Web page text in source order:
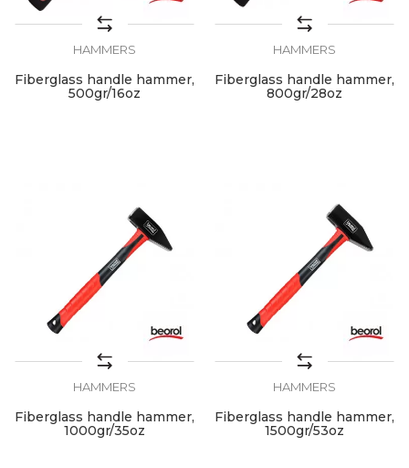
HAMMERS
Fiberglass handle hammer,
500gr/16oz
HAMMERS
Fiberglass handle hammer,
800gr/28oz
HAMMERS
Fiberglass handle hammer,
1000gr/35oz
HAMMERS
Fiberglass handle hammer,
1500gr/53oz